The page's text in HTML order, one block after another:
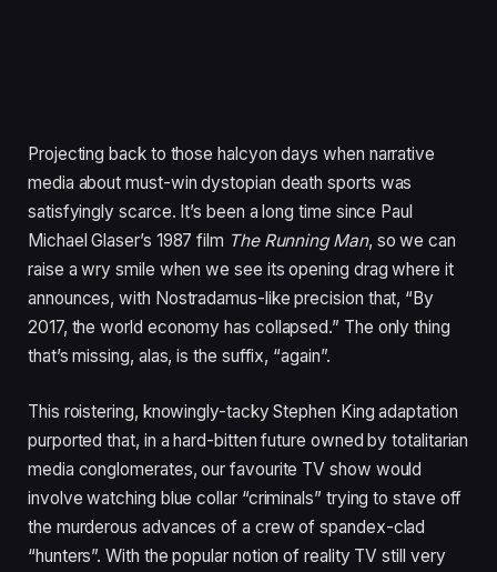
Projecting back to those halcyon days when narrative
media about must-win dystopian death sports was
satisfyingly scarce. It’s been a long time since Paul
Michael Glaser’s 1987 film The Running Man, so we can
raise a wry smile when we see its opening drag where it
announces, with Nostradamus-like precision that, “ By
2017, the world economy has collapsed.” The only thing
that’s missing, alas, is the suffix, “again”.
This roistering, knowingly-tacky Stephen King adaptation
purported that, in a hard-bitten future owned by totalitarian
media conglomerates, our favourite TV show would
involve watching blue collar “criminals” trying to stave off
the murderous advances of a crew of spandex-clad
“hunters”. With the popular notion of reality TV still very